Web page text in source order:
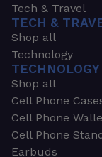
Tech & Travel
TECH &
Shop all
Technology
TECHNOLOGY
Shop all
Cell Phone
Cell Phone
Cell Phone
Earbuds